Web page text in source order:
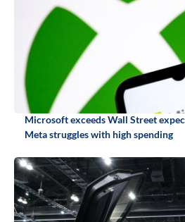
Microsoft exceeds Wall Street
Meta struggles with high spending